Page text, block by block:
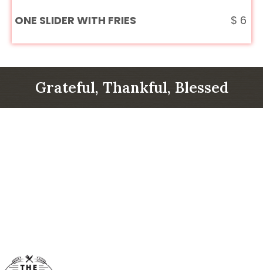
ONE SLIDER WITH FRIES $ 6
Grateful, Thankful, Blessed